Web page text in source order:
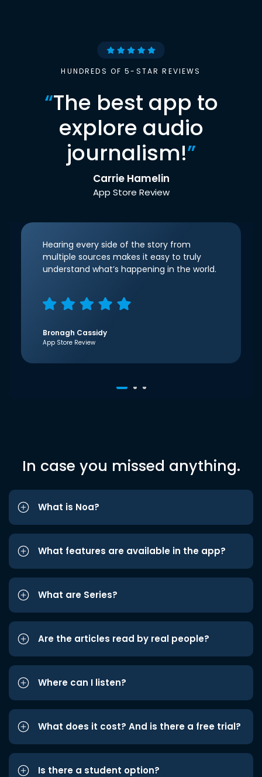
HUNDREDS OF 5-STAR REVIEWS
“The best app to
explore audio
journalism!”
Carrie Hamelin
App Store Review
Hearing every side of the story from
multiple sources makes it easy to truly
understand what’s happening in the world.
Bronagh Cassidy
App Store Review
In case you missed anything.
What is Noa?
What features are available in the app?
What are Series?
Are the articles read by real people?
Where can I listen?
What does it cost? And is there a free trial?
Is there a student option?